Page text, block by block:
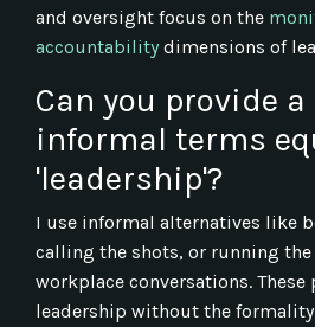
and oversight focus on the
accountability dimensions of
Can you provide
informal terms
'leadership'?
I use informal alternatives like
calling the shots, or running the
workplace conversations. These
leadership without the